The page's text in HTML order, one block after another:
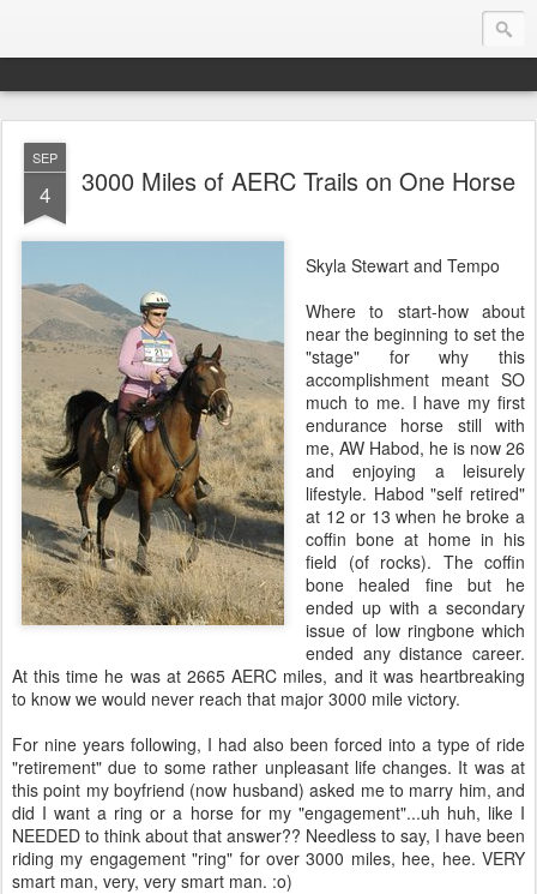
Endurance.Net: USA News
USA Endurance riding news (and Canada too, eh?)… presented by Endurance.net
SEP
4 3000 Miles of AERC Trails on One Horse
Skyla Stewart and Tempo
Where to start-how about
near the beginning to set the
"stage" for why this
accomplishment meant SO
much to me. I have my first
endurance horse still with
me, AW Habod, he is now 26
and enjoying a leisurely
lifestyle. Habod "self retired"
at 12 or 13 when he broke a
coffin bone at home in his
field (of rocks). The coffin
bone healed fine but he
ended up with a secondary
issue of low ringbone which
ended any distance career.
At this time he was at 2665 AERC miles, and it was heartbreaking
to know we would never reach that major 3000 mile victory.
For nine years following, I had also been forced into a type of ride
"retirement" due to some rather unpleasant life changes. It was at
this point my boyfriend (now husband) asked me to marry him, and
did I want a ring or a horse for my "engagement"...uh huh, like I
NEEDED to think about that answer?? Needless to say, I have been
riding my engagement "ring" for over 3000 miles, hee, hee. VERY
smart man, very, very smart man. :o)